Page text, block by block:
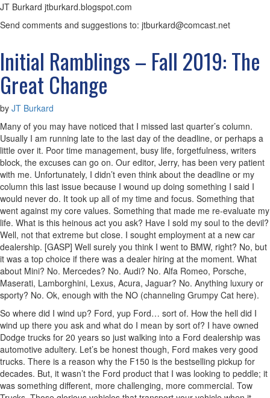
JT Burkard jtburkard.blogspot.com
Send comments and suggestions to: jtburkard@comcast.net
Initial Ramblings – Fall 2019: The
Great Change
by JT Burkard
Many of you may have noticed that I missed last quarter’s column.
Usually I am running late to the last day of the deadline, or perhaps a
little over it. Poor time management, busy life, forgetfulness, writers
block, the excuses can go on. Our editor, Jerry, has been very patient
with me. Unfortunately, I didn’t even think about the deadline or my
column this last issue because I wound up doing something I said I
would never do. It took up all of my time and focus. Something that
went against my core values. Something that made me re-evaluate my
life. What is this heinous act you ask? Have I sold my soul to the devil?
Well, not that extreme but close. I sought employment at a new car
dealership. [GASP] Well surely you think I went to BMW, right? No, but
it was a top choice if there was a dealer hiring at the moment. What
about Mini? No. Mercedes? No. Audi? No. Alfa Romeo, Porsche,
Maserati, Lamborghini, Lexus, Acura, Jaguar? No. Anything luxury or
sporty? No. Ok, enough with the NO (channeling Grumpy Cat here).
So where did I wind up? Ford, yup Ford… sort of. How the hell did I
wind up there you ask and what do I mean by sort of? I have owned
Dodge trucks for 20 years so just walking into a Ford dealership was
automotive adultery. Let’s be honest though, Ford makes very good
trucks. There is a reason why the F150 is the bestselling pickup for
decades. But, it wasn’t the Ford product that I was looking to peddle; it
was something different, more challenging, more commercial. Tow